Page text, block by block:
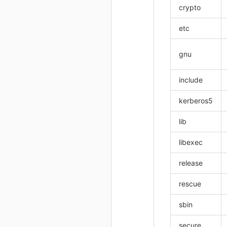
crypto
etc
gnu
include
kerberos5
lib
libexec
release
rescue
sbin
secure